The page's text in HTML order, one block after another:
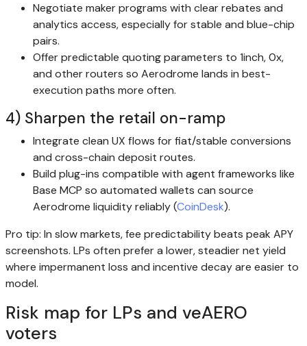
Negotiate maker programs with clear rebates and
analytics access, especially for stable and blue-chip
pairs.
Offer predictable quoting parameters to 1inch, 0x,
and other routers so Aerodrome lands in best-
execution paths more often.
4) Sharpen the retail on-ramp
Integrate clean UX flows for fiat/stable conversions
and cross-chain deposit routes.
Build plug-ins compatible with agent frameworks like
Base MCP so automated wallets can source
Aerodrome liquidity reliably (CoinDesk).
Pro tip: In slow markets, fee predictability beats peak APY
screenshots. LPs often prefer a lower, steadier net yield
where impermanent loss and incentive decay are easier to
model.
Risk map for LPs and veAERO
voters